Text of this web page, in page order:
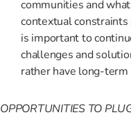
communities and
contextual
is important to
challenges and
rather have long-term
OPPORTUNITIES TO